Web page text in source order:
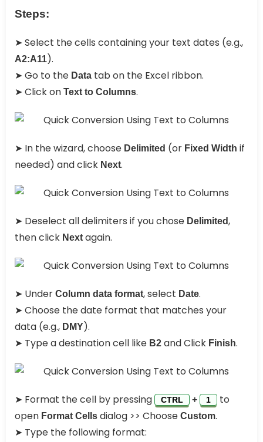
Steps:
➤ Select the cells containing your text dates (e.g.,
A2:A11).
➤ Go to the Data tab on the Excel ribbon.
➤ Click on Text to Columns.
➤ In the wizard, choose Delimited (or Fixed Width if
needed) and click Next.
➤ Deselect all delimiters if you chose Delimited,
then click Next again.
➤ Under Column data format, select Date.
➤ Choose the date format that matches your
data (e.g., DMY).
➤ Type a destination cell like B2 and Click Finish.
➤ Format the cell by pressing CTRL + 1
to
open Format Cells dialog >> Choose Custom.
➤ Type the following format: